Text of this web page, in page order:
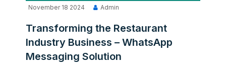
November 18 2024 Admin
Transforming the Restaurant
Industry Business – WhatsApp
Messaging Solution